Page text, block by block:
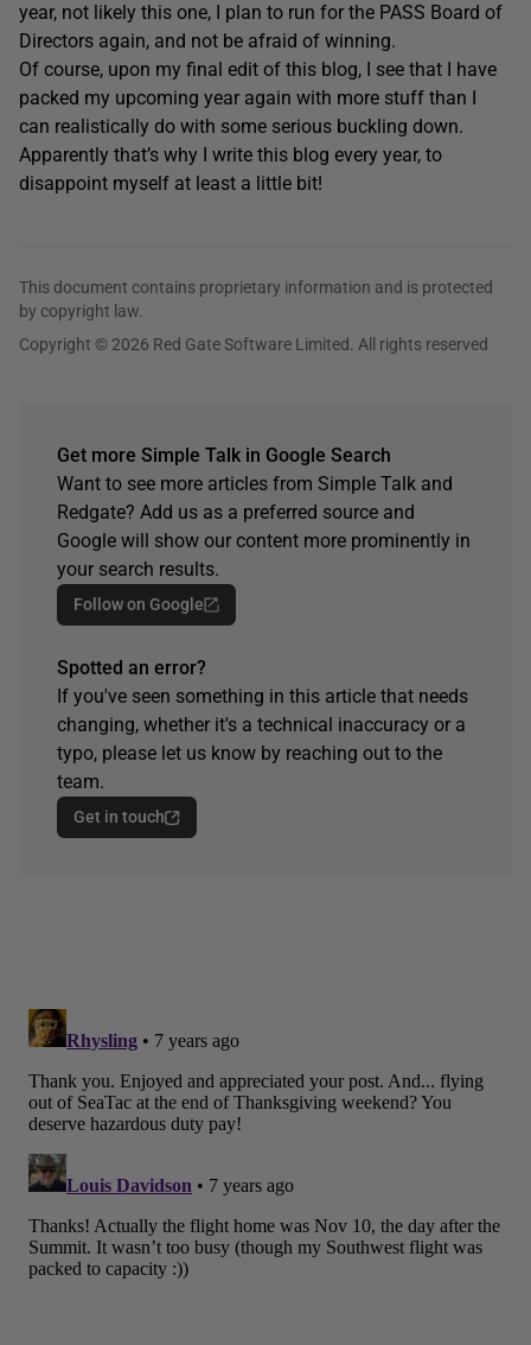
year, not likely this one, I plan to run for the PASS Board of
Directors again, and not be afraid of winning.
Of course, upon my final edit of this blog, I see that I have
packed my upcoming year again with more stuff than I
can realistically do with some serious buckling down.
Apparently that’s why I write this blog every year, to
disappoint myself at least a little bit!
This document contains proprietary information and is protected
by copyright law.
Copyright © 2026 Red Gate Software Limited. All rights reserved
Get more Simple Talk in Google Search
Want to see more articles from Simple Talk and
Redgate? Add us as a preferred source and
Google will show our content more prominently in
your search results.
Follow on Google
Spotted an error?
If you've seen something in this article that needs
changing, whether it's a technical inaccuracy or a
typo, please let us know by reaching out to the
team.
Get in touch